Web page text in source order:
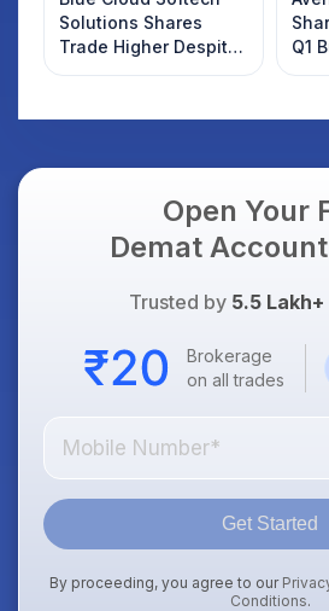
Solutions Shares
Trade Higher Despite
Weak Market; SOCEYE
Q1
Open Your
Demat
Trusted by 5.5 Lakh+
Brokerage
on all trades
Get Started
By proceeding, you agree to our
Conditions.